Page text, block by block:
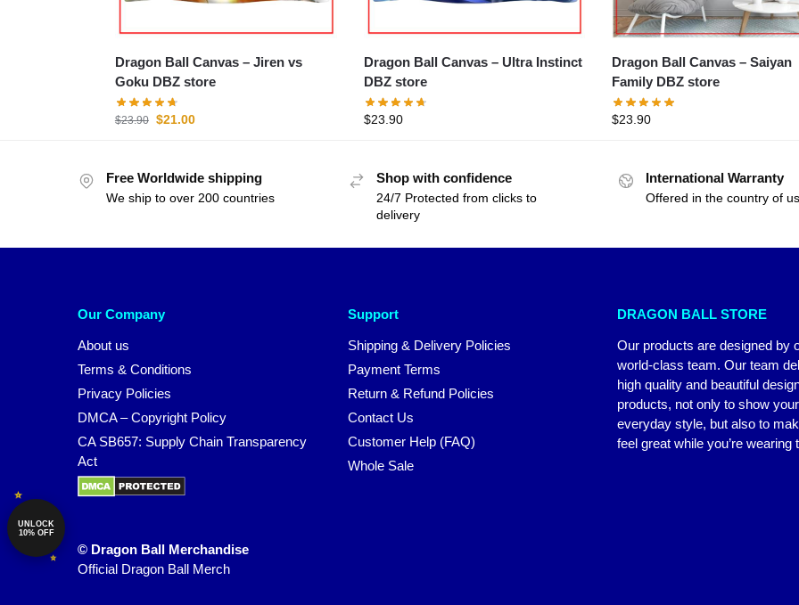
Dragon Ball Canvas – Jiren vs
Goku DBZ store
$23.90 $21.00
Dragon Ball Canvas – Ultra Instinct
DBZ store
$23.90
Dragon Ball Canvas – Saiyan
Family DBZ store
$23.90
Free Worldwide shipping
We ship to over 200 countries
Shop with confidence
24/7 Protected from clicks to
delivery
International Warranty
Offered in the country of
Our Company
About us
Terms & Conditions
Privacy Policies
DMCA – Copyright Policy
CA SB657: Supply Chain Transparency
Act
Support
Shipping & Delivery Policies
Payment Terms
Return & Refund Policies
Contact Us
Customer Help (FAQ)
Whole Sale
DRAGON BALL STORE
Our products are designed by
world-class team. Our team
high quality and beautiful
products, not only to show
everyday style, but also to
feel great while you’re wearing
© Dragon Ball Merchandise
Official Dragon Ball Merch
UNLOCK
10% OFF